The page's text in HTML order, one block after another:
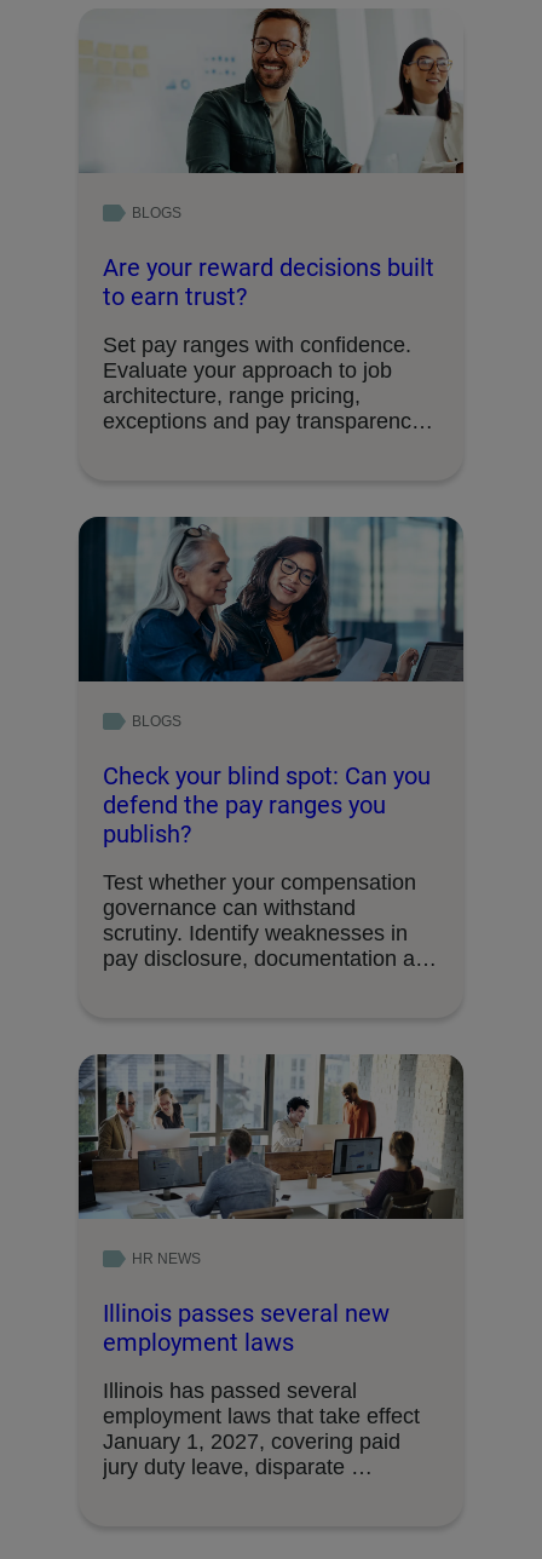
BLOGS
Are your reward decisions built
to earn trust?
Set pay ranges with confidence.
Evaluate your approach to job
architecture, range pricing,
exceptions and pay transparency
BLOGS
Check your blind spot: Can you
defend the pay ranges you
publish?
Test whether your compensation
governance can withstand
scrutiny. Identify weaknesses in
pay disclosure, documentation and
HR NEWS
Illinois passes several new
employment laws
Illinois has passed several
employment laws that take effect
January 1, 2027, covering paid
jury duty leave, disparate …